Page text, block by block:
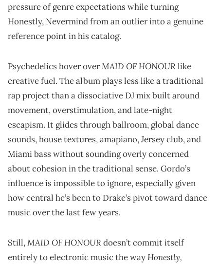
pressure of genre expectations while turning
Honestly, Nevermind from an outlier into a genuine
reference point in his catalog.
Psychedelics hover overMAID OF HONOURlike
creative fuel. The album plays less like a traditional
rap project than a dissociative DJ mix built around
movement, overstimulation, and late-night
escapism. It glides through ballroom, global dance
sounds, house textures, amapiano, Jersey club, and
Miami bass without sounding overly concerned
about cohesion in the traditional sense. Gordo’s
influence is impossible to ignore, especially given
how central he’s been to Drake’s pivot toward dance
music over the last few years.
Still,MAID OF HONOURdoesn’t commit itself
entirely to electronic music the wayHonestly,